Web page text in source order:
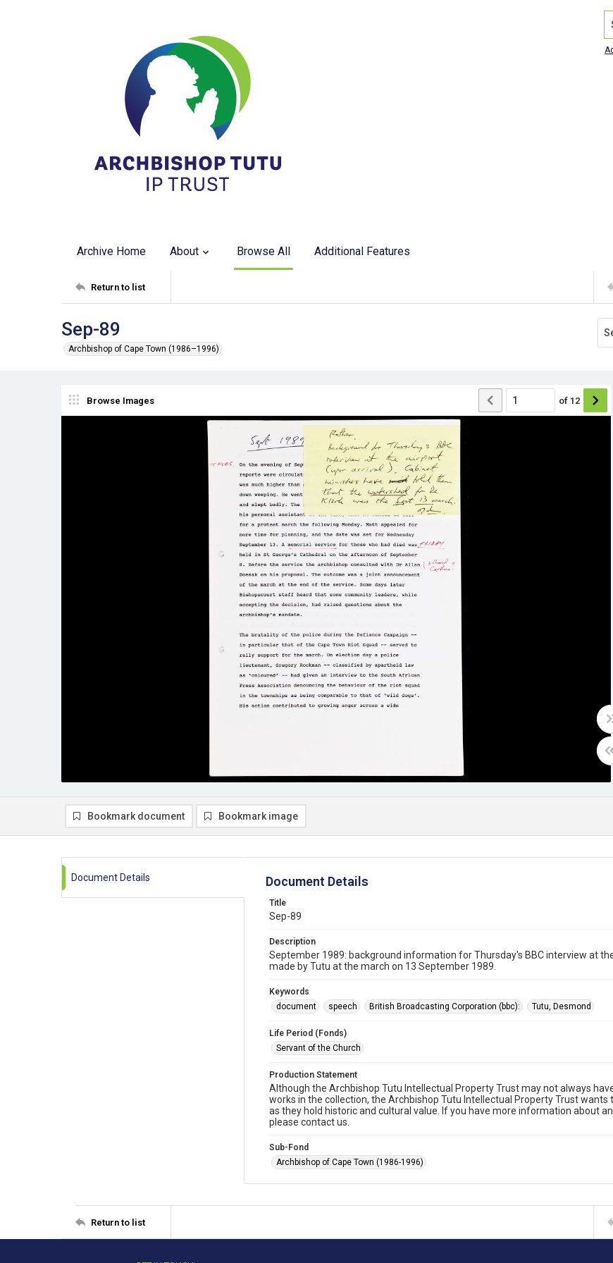
Archive Home About Browse All Additional Features
Return to list
Sep-89
Archbishop of Cape Town (1986–1996)
Browse Images of 12
Bookmark document Bookmark image
Document Details Document Details
Title
Sep-89
Description
September 1989: background information for Thursday's BBC interview at
made by Tutu at the march on 13 September 1989.
Keywords
document
speech British Broadcasting Corporation (bbc): Tutu, Desmond
Life Period (Fonds)
Servant of the Church
Production Statement
Although the Archbishop Tutu Intellectual Property Trust may not always
works in the collection, the Archbishop Tutu Intellectual Property Trust
as they hold historic and cultural value. If you have more information about
please contact us.
Sub-Fond
Archbishop of Cape Town (1986-1996)
Return to list